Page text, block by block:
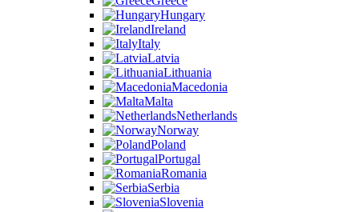
Hungary
Ireland
Italy
Latvia
Lithuania
Macedonia
Malta
Netherlands
Norway
Poland
Portugal
Romania
Serbia
Slovenia